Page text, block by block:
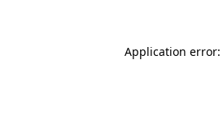
Application